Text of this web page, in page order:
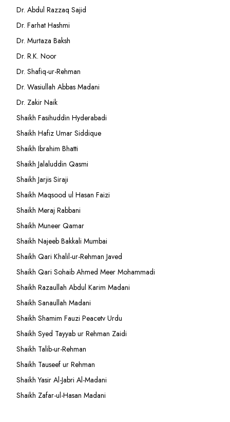
Dr. Abdul Razzaq Sajid
Dr. Farhat Hashmi
Dr. Murtaza Baksh
Dr. R.K. Noor
Dr. Shafiq-ur-Rehman
Dr. Wasiullah Abbas Madani
Dr. Zakir Naik
Shaikh Fasihuddin Hyderabadi
Shaikh Hafiz Umar Siddique
Shaikh Ibrahim Bhatti
Shaikh Jalaluddin Qasmi
Shaikh Jarjis Siraji
Shaikh Maqsood ul Hasan Faizi
Shaikh Meraj Rabbani
Shaikh Muneer Qamar
Shaikh Najeeb Bakkali Mumbai
Shaikh Qari Khalil-ur-Rehman Javed
Shaikh Qari Sohaib Ahmed Meer Mohammadi
Shaikh Razaullah Abdul Karim Madani
Shaikh Sanaullah Madani
Shaikh Shamim Fauzi Peacetv Urdu
Shaikh Syed Tayyab ur Rehman Zaidi
Shaikh Talib-ur-Rehman
Shaikh Tauseef ur Rehman
Shaikh Yasir Al-Jabri Al-Madani
Shaikh Zafar-ul-Hasan Madani